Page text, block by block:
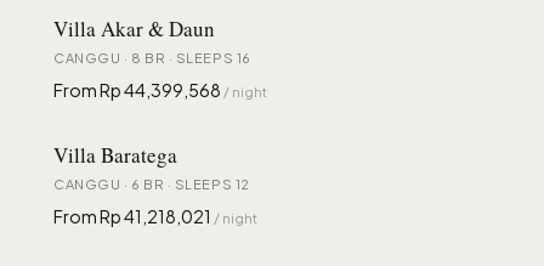
Villa Akar & Daun
CANGGU · 8 BR · SLEEPS 16
From Rp 44,399,568 / night
Villa Baratega
CANGGU · 6 BR · SLEEPS 12
From Rp 41,218,021 / night